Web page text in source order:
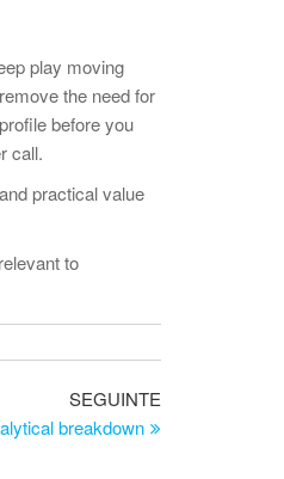
play moving
the need for
before you
call.
practical value
to
Artigo
seguinte
SEGUINTE
breakdown